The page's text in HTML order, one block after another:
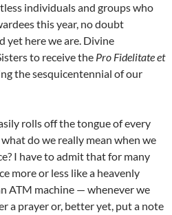
individuals and groups who
this year, no doubt
yet here we are. Divine
to receive the Pro Fidelitate et
the sesquicentennial of our
rolls off the tongue of every
do we really mean when we
I have to admit that for many
more or less like a heavenly
ATM machine — whenever we
a prayer or, better yet, put a note